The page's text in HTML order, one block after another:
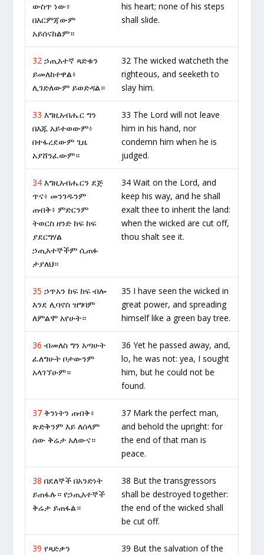
ውስጥ ነው፥
በእርምጃውም
አይሰናከልም።
his heart; none of his steps
shall slide.
32 ኃጢአተኛ ጻድቁን
ይመለከተዋል፥
ሊገድለውም ይወድዳል።
32 The wicked watcheth the
righteous, and seeketh to
slay him.
33 እግዚአብሔር ግን
በእጁ አይተወውም፥
በተፋረደውም ጊዜ
አያሸንፈውም።
33 The Lord will not leave
him in his hand, nor
condemn him when he is
judged.
34 እግዚአብሔርን ደጅ
ጥና፥ መንገዱንም
ጠብቅ፥ ምድርንም
ትወርስ ዘንድ ከፍ ከፍ
ያደርግሃል
ኃጢአተኞችም ሲጠፉ
ታያለህ።
34 Wait on the Lord, and
keep his way, and he shall
exalt thee to inherit the land:
when the wicked are cut off,
thou shalt see it.
35 ኃጥአን ከፍ ከፍ ብሎ
እንደ ሊባኖስ ዝግባም
ለምልሞ አየሁት።
35 I have seen the wicked in
great power, and spreading
himself like a green bay tree.
36 ብመለስ ግን አጣሁት
ፈለግሁት ቦታውንም
አላገኘሁም።
36 Yet he passed away, and,
lo, he was not: yea, I sought
him, but he could not be
found.
37 ቅንነትን ጠብቅ፥
ጽድቅንም እይ ለሰላም
ሰው ቅሬታ አለውና።
37 Mark the perfect man,
and behold the upright: for
the end of that man is
peace.
38 በደለኞች በአንድነት
ይጠፋሉ። የኃጢአተኞች
ቅሬታ ይጠፋል።
38 But the transgressors
shall be destroyed together:
the end of the wicked shall
be cut off.
39 የጻድቃን
39 But the salvation of the